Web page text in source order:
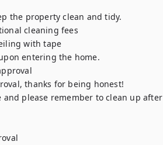
the property clean and tidy.
cleaning fees
with tape
entering the home.
thanks for being honest!
please remember to clean up after